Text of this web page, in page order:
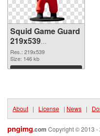
Squid Game Guard
219x539
transparent PNG
graphic
Res.: 219x539
Size: 146 kb
Download
About | License | News |
pngimg.com Copyright © 2013 -